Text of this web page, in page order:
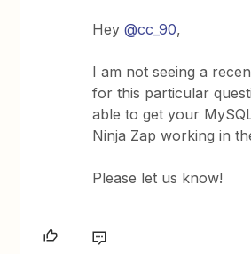
Hey@cc_90,
I am not seeing a
for this particular
able to get your
Ninja Zap working in
Please let us know!